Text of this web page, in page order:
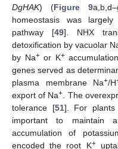
DgHAK) (Figure 9
homeostasis was
pathway [49]. NHX
detoxification by vacuolar
by Na+or K+
genes served as
plasma membrane Na+/H
export of Na+ . The
tolerance [51]. For plants
important to maintain
accumulation of
encoded the root K+